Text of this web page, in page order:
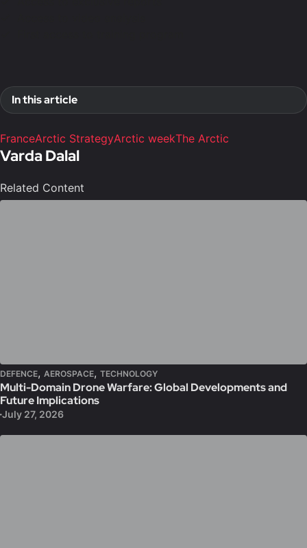
In this article
FranceArctic StrategyArctic weekThe Arctic
Varda Dalal
Related Content
DEFENCE, AEROSPACE, TECHNOLOGY
Multi-Domain Drone Warfare: Global Developments and
Future Implications
July 27, 2026